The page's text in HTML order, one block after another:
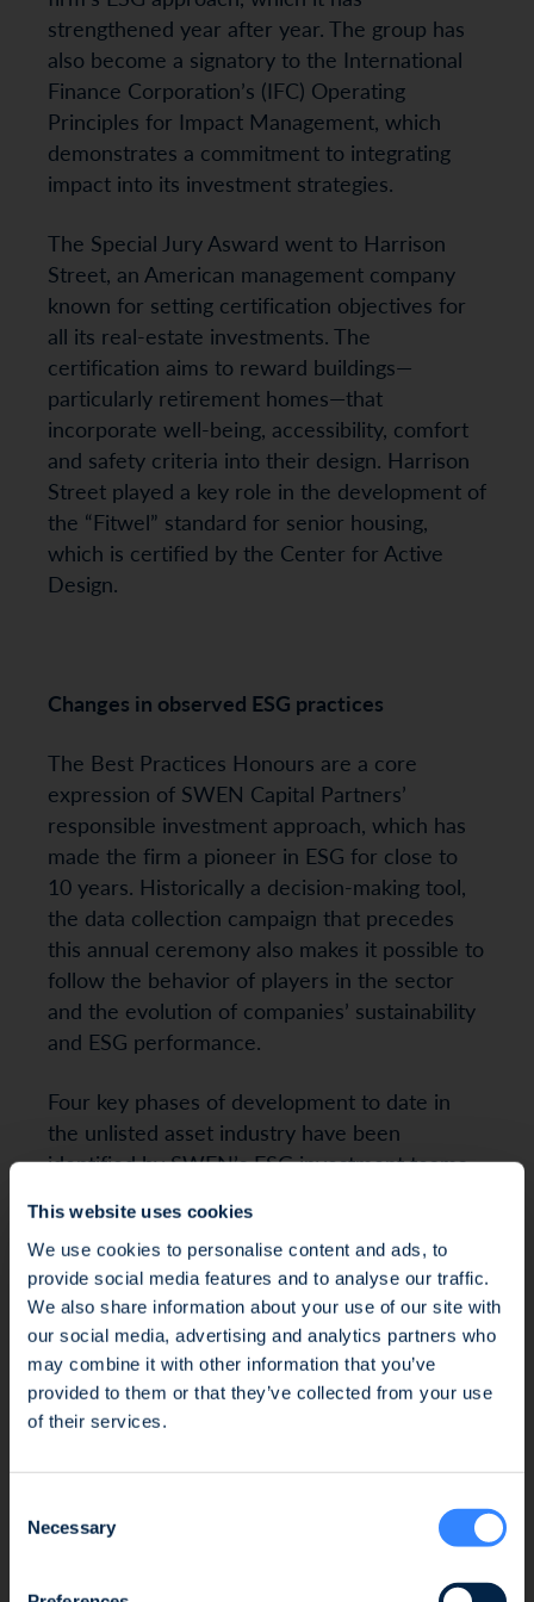
This website uses cookies
We use cookies to personalise content and ads, to
provide social media features and to analyse our traffic.
We also share information about your use of our site with
our social media, advertising and analytics partners who
may combine it with other information that you’ve
provided to them or that they’ve collected from your use
of their services.
Selection
Necessary
strengthened year after year. The group has
also become a signatory to the International
Finance Corporation’s (IFC) Operating
Principles for Impact Management, which
demonstrates a commitment to integrating
impact into its investment strategies.
The Special Jury Asward went to Harrison
Street, an American management company
known for setting certification objectives for
all its real-estate investments. The
certification aims to reward buildings—
particularly retirement homes—that
incorporate well-being, accessibility, comfort
and safety criteria into their design. Harrison
Street played a key role in the development of
the “Fitwel” standard for senior housing,
which is certified by the Center for Active
Design.
Changes in observed ESG practices
The Best Practices Honours are a core
expression of SWEN Capital Partners’
responsible investment approach, which has
made the firm a pioneer in ESG for close to
10 years. Historically a decision-making tool,
the data collection campaign that precedes
this annual ceremony also makes it possible to
follow the behavior of players in the sector
and the evolution of companies’ sustainability
and ESG performance.
Four key phases of development to date in
the unlisted asset industry have been
identified by SWEN’s ESG investment teams,
Deputy Managing Director in charge of
Development and ESG.
1/ Before 2016: ESG as a differentiating
factor
ESG integration was still in its infancy: 42% of
responsible investment policy in 2015, versus
signatories in 2015, climbing to 83% in 2021 In
Fraud Alert: Unauthorised Use of the Ofi
Invest Name
We wish to inform you of an ongoing fraud
attempt involving the unauthorised use of the
Ofi Invest name. This fraudulent activity takes
the form of an investment proposal issued by